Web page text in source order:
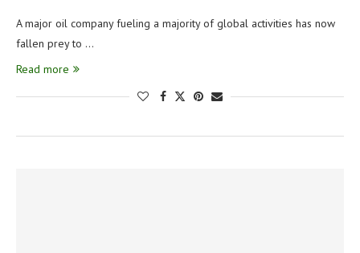
A major oil company fueling a majority of global activities has now
fallen prey to …
Read more